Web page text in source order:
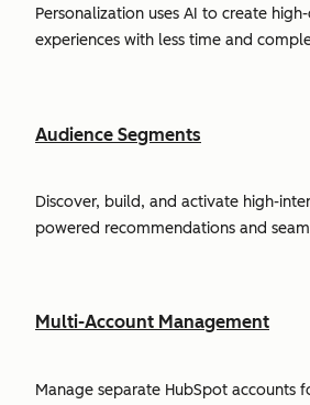
Personalization uses AI to create
experiences with less time and
Audience Segments
Discover, build, and activate high-
powered recommendations and
Multi-Account Management
Manage separate HubSpot accounts